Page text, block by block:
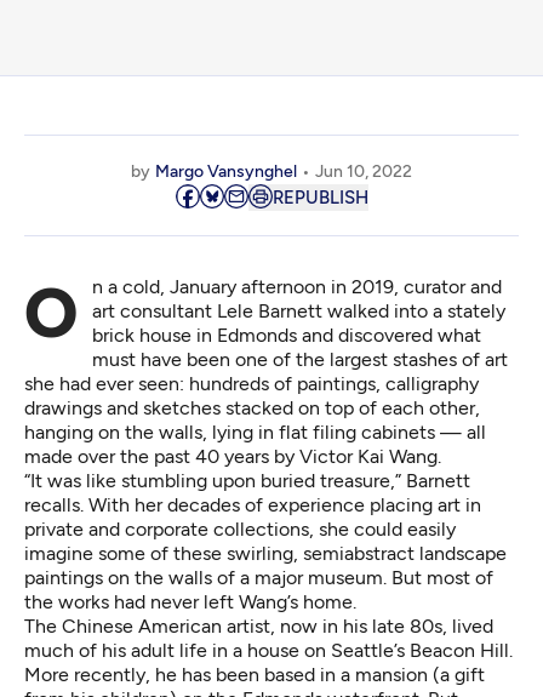
by Margo Vansynghel Jun 10, 2022
REPUBLISH
On a cold, January afternoon in 2019, curator and
art consultant Lele Barnett walked into a stately
brick house in Edmonds and discovered what
must have been one of the largest stashes of art
she had ever seen: hundreds of paintings, calligraphy
drawings and sketches stacked on top of each other,
hanging on the walls, lying in flat filing cabinets — all
made over the past 40 years by Victor Kai Wang.
“It was like stumbling upon buried treasure,” Barnett
recalls. With her decades of experience placing art in
private and corporate collections, she could easily
imagine some of these swirling, semiabstract landscape
paintings on the walls of a major museum. But most of
the works had never left Wang’s home.
The Chinese American artist, now in his late 80s, lived
much of his adult life in a house on Seattle’s Beacon Hill.
More recently, he has been based in a mansion (a gift